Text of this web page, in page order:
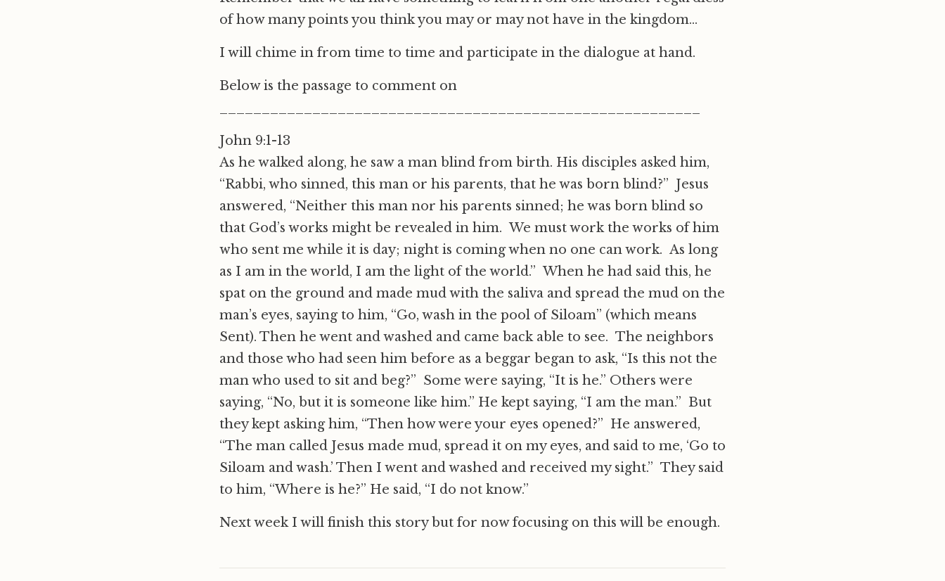
of how many points you think you may or may not have in the kingdom…
I will chime in from time to time and participate in the dialogue at hand.
Below is the passage to comment on
John 9:1-13
As he walked along, he saw a man blind from birth. His disciples asked him,
“Rabbi, who sinned, this man or his parents, that he was born blind?” Jesus
answered, “Neither this man nor his parents sinned; he was born blind so
that God’s works might be revealed in him. We must work the works of him
who sent me while it is day; night is coming when no one can work. As long
as I am in the world, I am the light of the world.” When he had said this, he
spat on the ground and made mud with the saliva and spread the mud on the
man’s eyes, saying to him, “Go, wash in the pool of Siloam” (which means
Sent). Then he went and washed and came back able to see. The neighbors
and those who had seen him before as a beggar began to ask, “Is this not the
man who used to sit and beg?” Some were saying, “It is he.” Others were
saying, “No, but it is someone like him.” He kept saying, “I am the man.” But
they kept asking him, “Then how were your eyes opened?” He answered,
“The man called Jesus made mud, spread it on my eyes, and said to me, ‘Go to
Siloam and wash.’ Then I went and washed and received my sight.” They said
to him, “Where is he?” He said, “I do not know.”
Next week I will finish this story but for now focusing on this will be enough.